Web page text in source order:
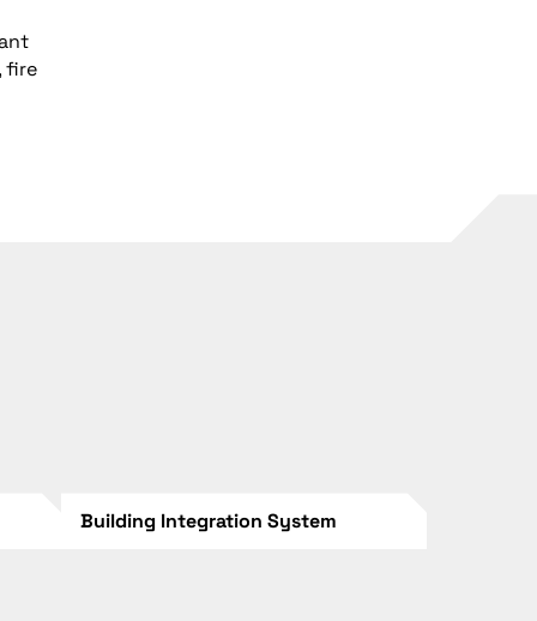
fire
Building Integration System